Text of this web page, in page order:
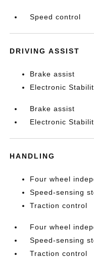
Speed control
DRIVING ASSIST
Brake assist
Electronic
Brake assist
Electronic
HANDLING
Four wheel
Speed-sensing
Traction control
Four wheel
Speed-sensing
Traction control